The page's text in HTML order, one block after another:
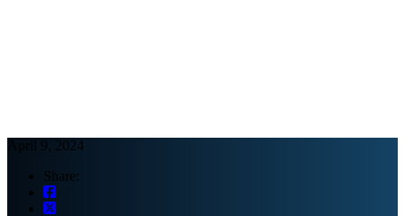
April 9, 2024
Share: